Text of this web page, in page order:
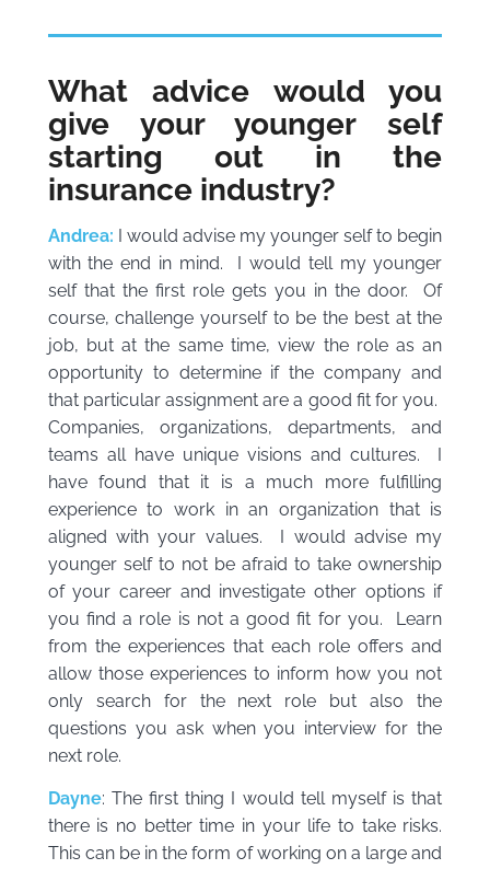
What advice would you
give your younger self
starting out in the
insurance industry?
Andrea: I would advise my younger self to begin
with the end in mind. I would tell my younger
self that the first role gets you in the door. Of
course, challenge yourself to be the best at the
job, but at the same time, view the role as an
opportunity to determine if the company and
that particular assignment are a good fit for you.
Companies, organizations, departments, and
teams all have unique visions and cultures. I
have found that it is a much more fulfilling
experience to work in an organization that is
aligned with your values. I would advise my
younger self to not be afraid to take ownership
of your career and investigate other options if
you find a role is not a good fit for you. Learn
from the experiences that each role offers and
allow those experiences to inform how you not
only search for the next role but also the
questions you ask when you interview for the
next role.
Dayne: The first thing I would tell myself is that
there is no better time in your life to take risks.
This can be in the form of working on a large and